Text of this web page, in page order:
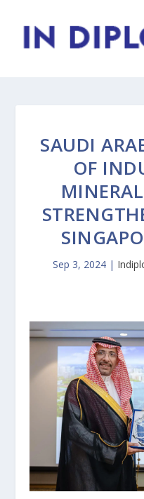
SAUDI
OF
Sep 3, 2024|